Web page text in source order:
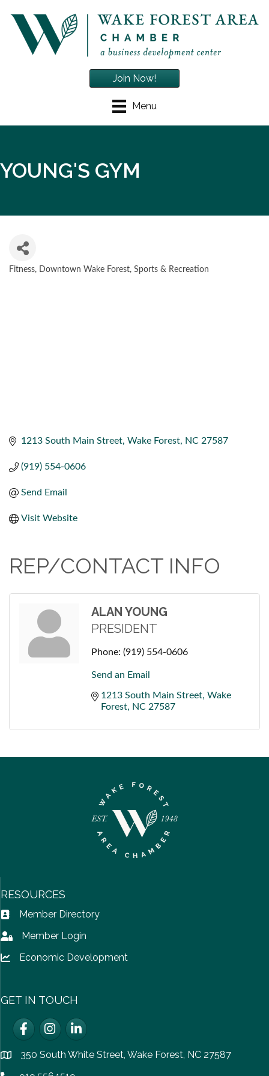
Menu
Join Now!
YOUNG'S GYM
Fitness Downtown Wake Forest Sports & Recreation
1213 South Main Street Wake Forest NC 27587
(919) 554-0606
Send Email
Visit Website
REP/CONTACT INFO
ALAN YOUNG
PRESIDENT
Phone: (919) 554-0606
Send an Email
1213 South Main Street Wake
Forest
NC 27587
RESOURCES
Address Book icon
Member Directory
Lock iconMember Login
Lock icon
Economic Development
GET IN TOUCH
FacebookInstagramLinkedIn
location350 South White Street, Wake Forest, NC 27587